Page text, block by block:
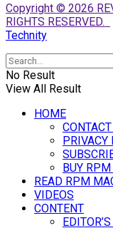
Copyright © 2026
RIGHTS RESERVED.
Technity
No Result
View All Result
HOME
PRIVACY
BUY
READ RPM
VIDEOS
CONTENT